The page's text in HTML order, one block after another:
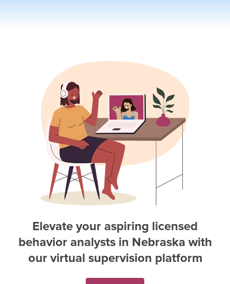
Elevate your aspiring licensed
behavior analysts in Nebraska with
our virtual supervision platform